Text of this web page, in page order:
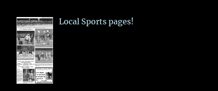
Local Sports pages!